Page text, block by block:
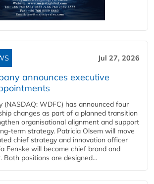
Jul 27, 2026
announces executive
(NASDAQ: WDFC) has announced four
changes as part of a planned transition
organisational alignment and support
term strategy. Patricia Olsem will move
chief strategy and innovation officer
Fenske will become chief brand and
Both positions are designed...